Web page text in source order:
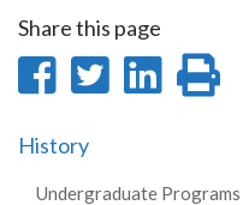
Share this page
Share
Facebook
Share
Share
History
Undergraduate Programs